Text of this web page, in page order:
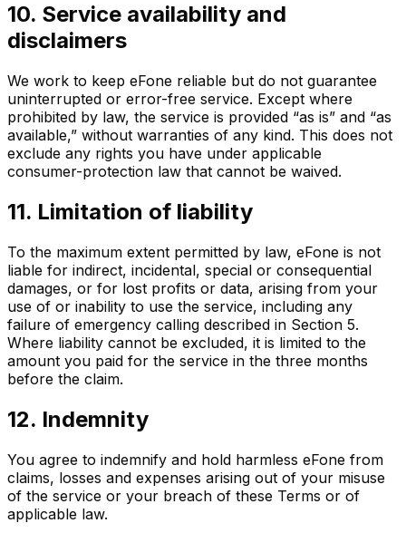
10. Service availability and
disclaimers
We work to keep eFone reliable but do not guarantee
uninterrupted or error-free service. Except where
prohibited by law, the service is provided “as is” and “as
available,” without warranties of any kind. This does not
exclude any rights you have under applicable
consumer-protection law that cannot be waived.
11. Limitation of liability
To the maximum extent permitted by law, eFone is not
liable for indirect, incidental, special or consequential
damages, or for lost profits or data, arising from your
use of or inability to use the service, including any
failure of emergency calling described in Section 5.
Where liability cannot be excluded, it is limited to the
amount you paid for the service in the three months
before the claim.
12. Indemnity
You agree to indemnify and hold harmless eFone from
claims, losses and expenses arising out of your misuse
of the service or your breach of these Terms or of
applicable law.